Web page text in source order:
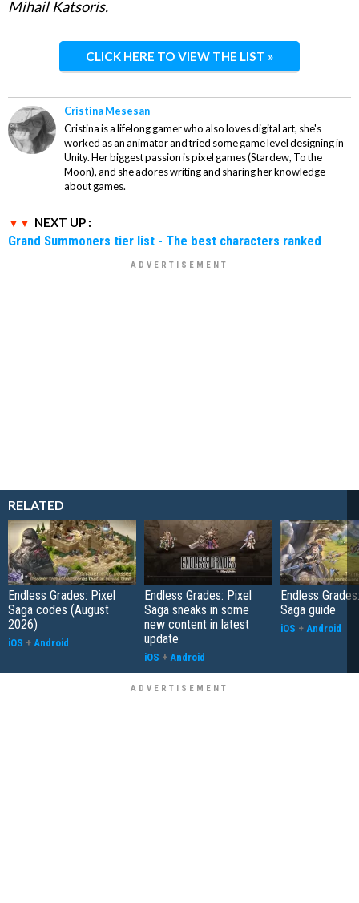
Mihail Katsoris.
CLICK HERE TO VIEW THE LIST »
Cristina Mesesan
Cristina is a lifelong gamer who also loves digital art, she's
worked as an animator and tried some game level designing in
Unity. Her biggest passion is pixel games (Stardew, To the
Moon), and she adores writing and sharing her knowledge
about games.
NEXT UP :
Grand Summoners tier list - The best characters ranked
RELATED
Endless Grades: Pixel
Saga codes (August
2026)
iOS + Android
Endless Grades: Pixel
Saga sneaks in some
new content in latest
update
iOS + Android
Endless
Saga guide
iOS + Android